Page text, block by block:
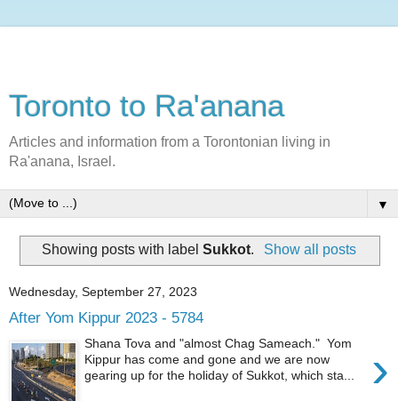
Toronto to Ra'anana
Articles and information from a Torontonian living in
Ra'anana, Israel.
▼
Showing posts with labelSukkot. Show all posts
Wednesday, September 27, 2023
After Yom Kippur 2023 - 5784
›
Shana Tova and "almost Chag Sameach." Yom
Kippur has come and gone and we are now
gearing up for the holiday of Sukkot, which sta...